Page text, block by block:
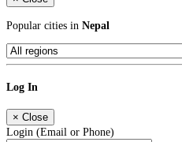
Popular cities in Nepal
Log In
× Close
Login (Email or Phone)